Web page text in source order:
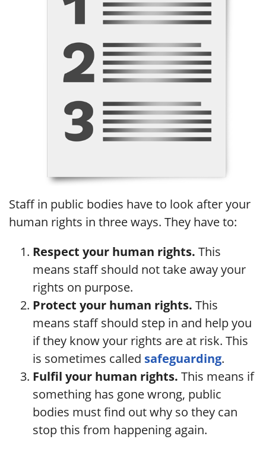
Staff in public bodies have to look after your
human rights in three ways. They have to:
Respect your human rights. This
means staff should not take away your
rights on purpose.
Protect your human rights. This
means staff should step in and help you
if they know your rights are at risk. This
is sometimes called safeguarding.
Fulfil your human rights. This means if
something has gone wrong, public
bodies must find out why so they can
stop this from happening again.